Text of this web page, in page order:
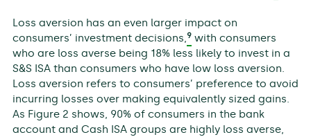
Loss aversion has an even larger impact on
consumers’ investment decisions,9with consumers
who are loss averse being 18% less likely to invest in a
S&S ISA than consumers who have low loss aversion.
Loss aversion refers to consumers’ preference to avoid
incurring losses over making equivalently sized gains.
As Figure 2 shows, 90% of consumers in the bank
account and Cash ISA groups are highly loss averse,